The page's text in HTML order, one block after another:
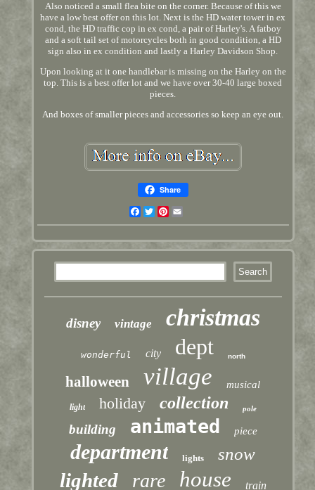
Also noticed a small flea bite on the corner. Because of this we
have a low best offer on this lot. Next is the HD water tower in ex
cond, the HD traffic cop in ex cond, a pair of Harley's. A fatboy
and a soft tail set of motorcycles both in good condition, a HD
sign also in ex condition and lastly a Harley Davidson Shop.
Upon looking at it one handlebar is missing on the Harley on the
top. This is a best offer lot and we have over 30-40 large boxed
pieces.
And boxes of smaller pieces and accessories so keep an eye out.
Share
Facebook
TwitterPinterest
disney vintage christmas
wonderful city dept north
halloween village musical
light holiday collection pole
building animated piece
department lights snow
lighted rare house train